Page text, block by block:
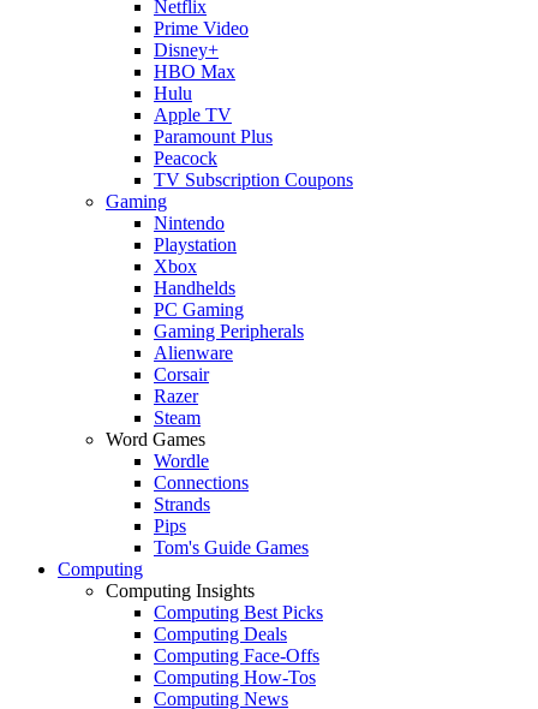
Netflix
Prime Video
Disney+
HBO Max
Hulu
Apple TV
Paramount Plus
Peacock
TV Subscription Coupons
Gaming
Nintendo
Playstation
Xbox
Handhelds
PC Gaming
Gaming Peripherals
Alienware
Corsair
Razer
Steam
Word Games
Wordle
Connections
Strands
Pips
Tom's Guide Games
Computing
Computing Insights
Computing Best Picks
Computing Deals
Computing Face-Offs
Computing How-Tos
Computing News